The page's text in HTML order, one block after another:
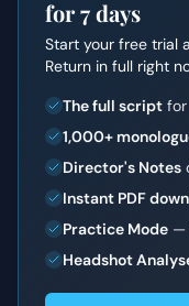
for 7 days
Start your free trial
Return in full right
The full script for
1,000+
Director's Notes
Instant PDF
Practice Mode —
Headshot